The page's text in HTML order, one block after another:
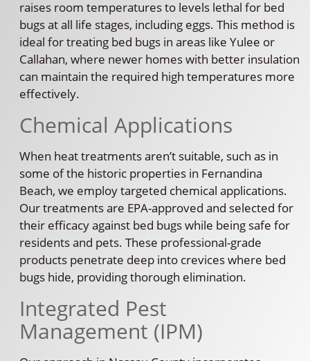
raises room temperatures to levels lethal for bed
bugs at all life stages, including eggs. This method is
ideal for treating bed bugs in areas like Yulee or
Callahan, where newer homes with better insulation
can maintain the required high temperatures more
effectively.
Chemical Applications
When heat treatments aren’t suitable, such as in
some of the historic properties in Fernandina
Beach, we employ targeted chemical applications.
Our treatments are EPA-approved and selected for
their efficacy against bed bugs while being safe for
residents and pets. These professional-grade
products penetrate deep into crevices where bed
bugs hide, providing thorough elimination.
Integrated Pest
Management (IPM)